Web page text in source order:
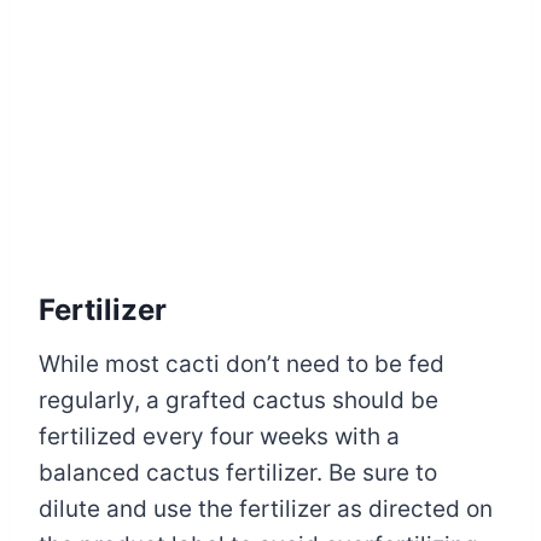
Fertilizer
While most cacti don’t need to be fed
regularly, a grafted cactus should be
fertilized every four weeks with a
balanced cactus fertilizer. Be sure to
dilute and use the fertilizer as directed on